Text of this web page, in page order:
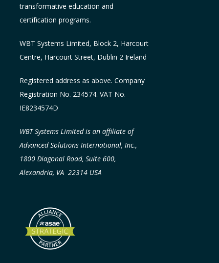
transformative education and
certification programs.
WBT Systems Limited, Block 2, Harcourt
Centre, Harcourt Street, Dublin 2 Ireland
Registered address as above. Company
Registration No. 234574. VAT No.
IE8234574D
WBT Systems Limited is an affiliate of
Advanced Solutions International, Inc.,
1800 Diagonal Road, Suite 600,
Alexandria, VA 22314 USA